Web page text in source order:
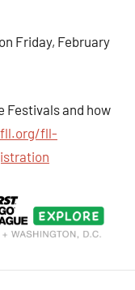
Friday, February
Festivals and how
fll-